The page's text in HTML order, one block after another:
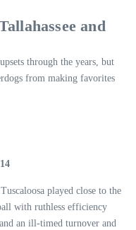
and
through the years, but
from making favorites
played close to the
with ruthless efficiency
an ill-timed turnover and